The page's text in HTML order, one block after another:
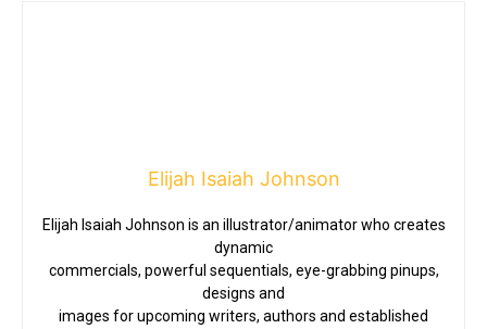
Elijah Isaiah Johnson
Elijah Isaiah Johnson is an illustrator/animator who creates
dynamic
commercials, powerful sequentials, eye-grabbing pinups,
designs and
images for upcoming writers, authors and established